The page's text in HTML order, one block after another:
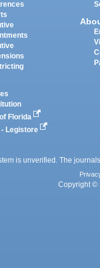
Florida
- Legistore
is unverified. The
Copyright ©